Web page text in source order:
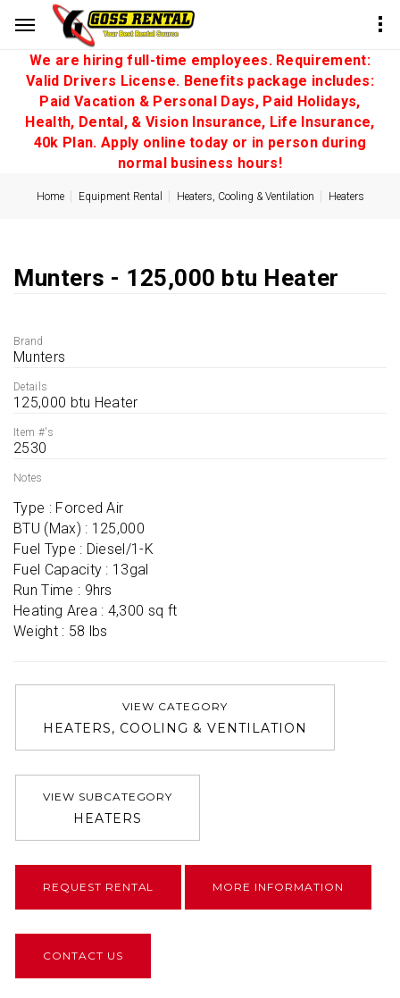
We are hiring full-time employees. Requirement:
Valid Drivers License. Benefits package includes:
Paid Vacation & Personal Days, Paid Holidays,
Health, Dental, & Vision Insurance, Life Insurance,
40k Plan. Apply online today or in person during
normal business hours!
Home Equipment Rental Heaters, Cooling & Ventilation Heaters
Munters - 125,000 btu Heater
Brand
Munters
Details
125,000 btu Heater
Item #'s
2530
Notes
Type : Forced Air
BTU (Max) : 125,000
Fuel Type : Diesel/1-K
Fuel Capacity : 13gal
Run Time : 9hrs
Heating Area : 4,300 sq ft
Weight : 58 lbs
VIEW CATEGORY
HEATERS, COOLING & VENTILATION
VIEW SUBCATEGORY
HEATERS
REQUEST RENTAL MORE INFORMATION
CONTACT US